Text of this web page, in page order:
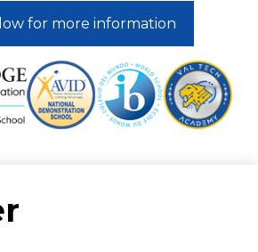
for more information